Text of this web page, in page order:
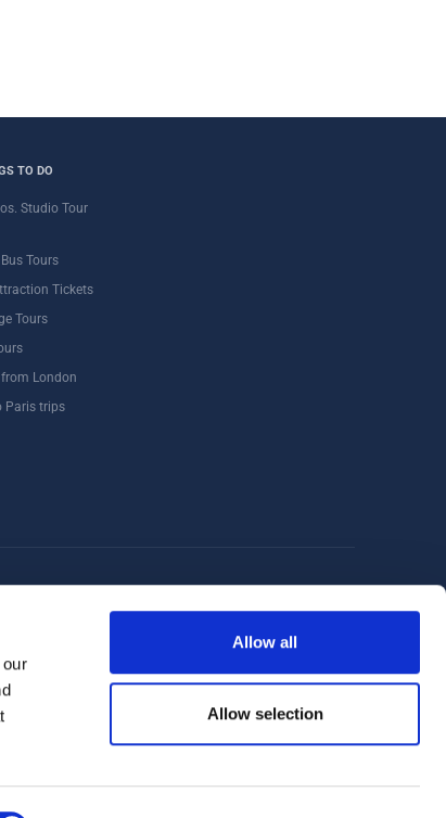
Allow all
Allow selection
TO DO
Studio Tour
Tours
Tickets
Tours
from London
Paris trips
Walking Tours London